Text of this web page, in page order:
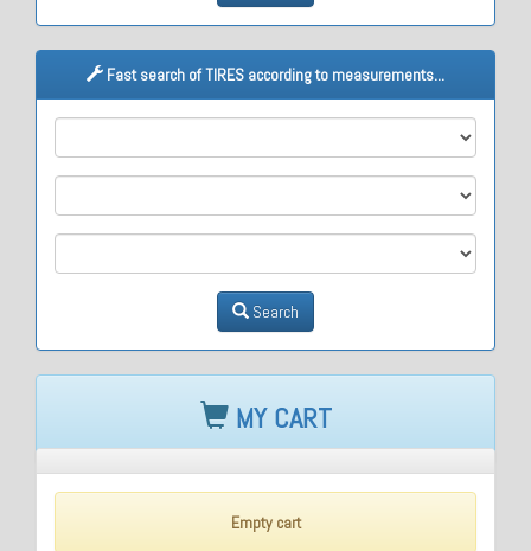
Fast search of TIRES according to measurements...
Search
MY CART
Empty cart